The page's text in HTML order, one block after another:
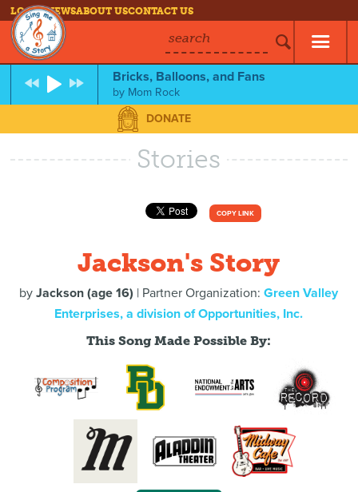
LOG INNEWSABOUT USCONTACT US
search
Bricks, Balloons, and Fans
by Mom Rock
DONATE
Stories
COPY LINK
Jackson's Story
byJackson (age 16) | Partner Organization:Green Valley
Enterprises, a division of Opportunities, Inc.
This Song Made Possible By: